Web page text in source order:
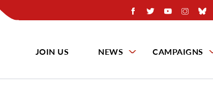
JOIN US NEWS CAMPAIGNS